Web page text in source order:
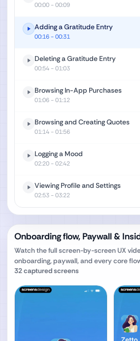
00:00- 00:09
Adding a Gratitude Entry
00:16- 00:31
Deleting a Gratitude Entry
00:54- 01:03
Browsing In-App Purchases
01:06- 01:12
Browsing and Creating Quotes
01:14- 01:56
Logging a Mood
02:20- 02:42
Viewing Profile and Settings
02:53- 03:22
Onboarding flow, Paywall &
Watch the full screen-by-screen UX
onboarding, paywall, and every core
32captured screens